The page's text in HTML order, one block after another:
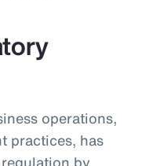
operations,
practices, has